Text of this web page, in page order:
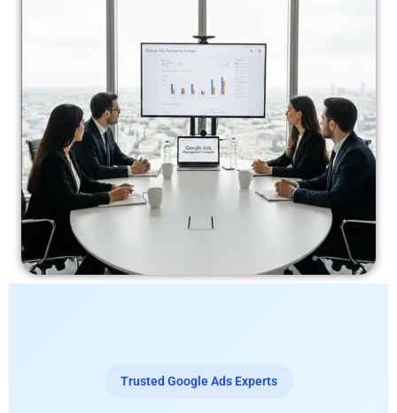
Trusted Google Ads Experts